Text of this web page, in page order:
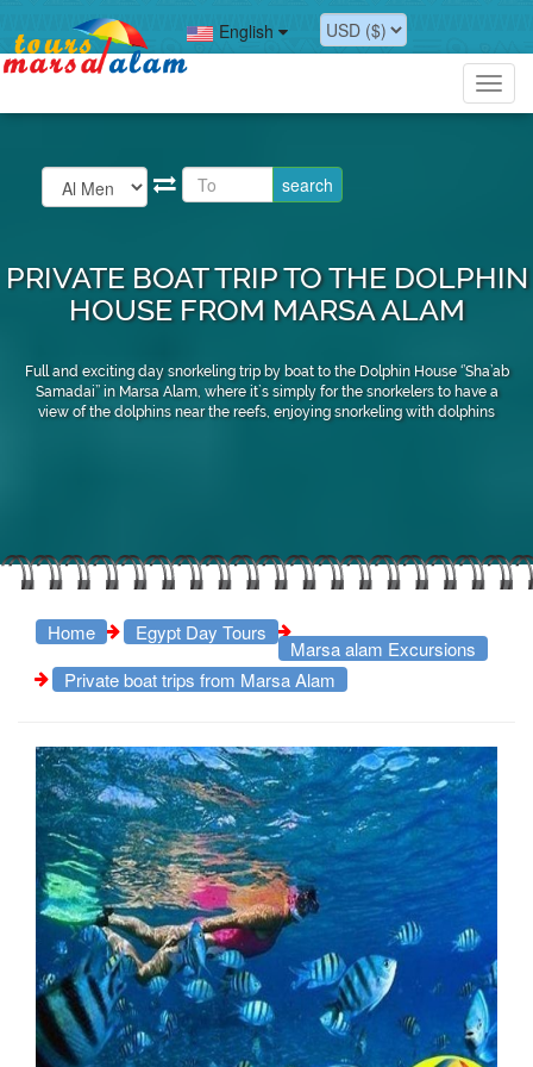
English
PRIVATE BOAT TRIP TO THE DOLPHIN
HOUSE FROM MARSA ALAM
Full and exciting day snorkeling trip by boat to the Dolphin House ‘’Sha’ab
Samadai’’ in Marsa Alam, where it`s simply for the snorkelers to have a
view of the dolphins near the reefs, enjoying snorkeling with dolphins
Home Egypt Day Tours
Marsa alam Excursions
Private boat trips from Marsa Alam